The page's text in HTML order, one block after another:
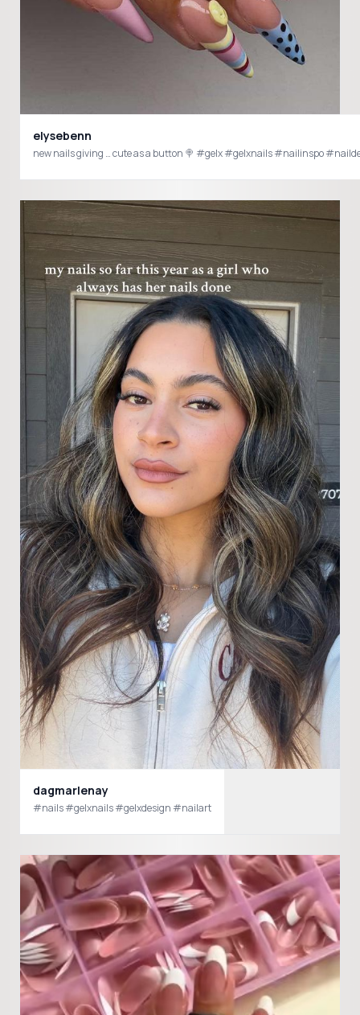
elysebenn
new nails giving … cute as a button 🍭 #gelx #gelxnails
dagmarlenay
#nails #gelxnails #gelxdesign #nailart